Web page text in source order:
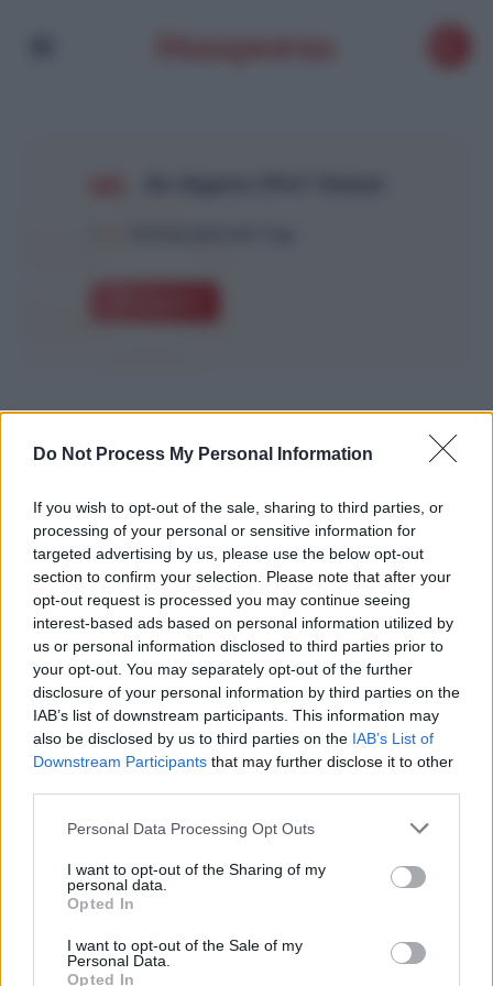
Do Not Process My Personal Information
If you wish to opt-out of the sale, sharing to third parties, or
processing of your personal or sensitive information for
targeted advertising by us, please use the below opt-out
section to confirm your selection. Please note that after your
opt-out request is processed you may continue seeing
interest-based ads based on personal information utilized by
us or personal information disclosed to third parties prior to
your opt-out. You may separately opt-out of the further
disclosure of your personal information by third parties on the
IAB’s list of downstream participants. This information may
also be disclosed by us to third parties on the IAB’s List of
Downstream Participants that may further disclose it to other
Personal Data Processing Opt Outs
I want to opt-out of the Sharing of my
personal data.
Opted In
I want to opt-out of the Sale of my
Personal Data.
Opted In
Air Algérie : des technologies
américaines avancées pour la
formation des pilotes
Merzouk A Mars 10, 2025
Le domaine de l’aviation civile est en constante
évolution. Et pour permettre à ses pilotes d’être à…